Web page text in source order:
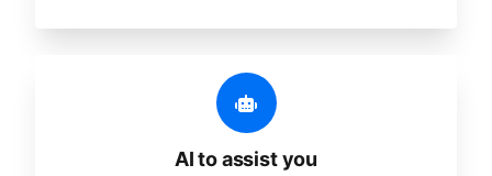
AI to assist you